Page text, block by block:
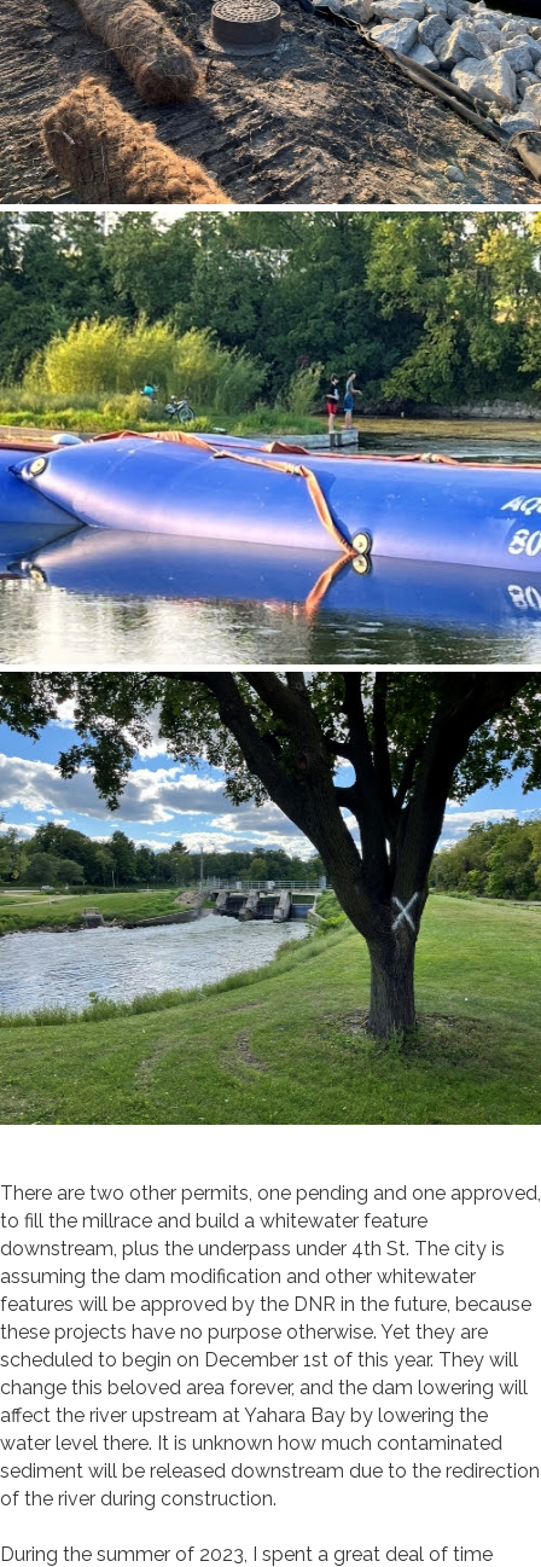
There are two other permits, one pending and one approved,
to fill the millrace and build a whitewater feature
downstream, plus the underpass under 4th St. The city is
assuming the dam modification and other whitewater
features will be approved by the DNR in the future, because
these projects have no purpose otherwise. Yet they are
scheduled to begin on December 1st of this year. They will
change this beloved area forever, and the dam lowering will
affect the river upstream at Yahara Bay by lowering the
water level there. It is unknown how much contaminated
sediment will be released downstream due to the redirection
of the river during construction.
During the summer of 2023, I spent a great deal of time